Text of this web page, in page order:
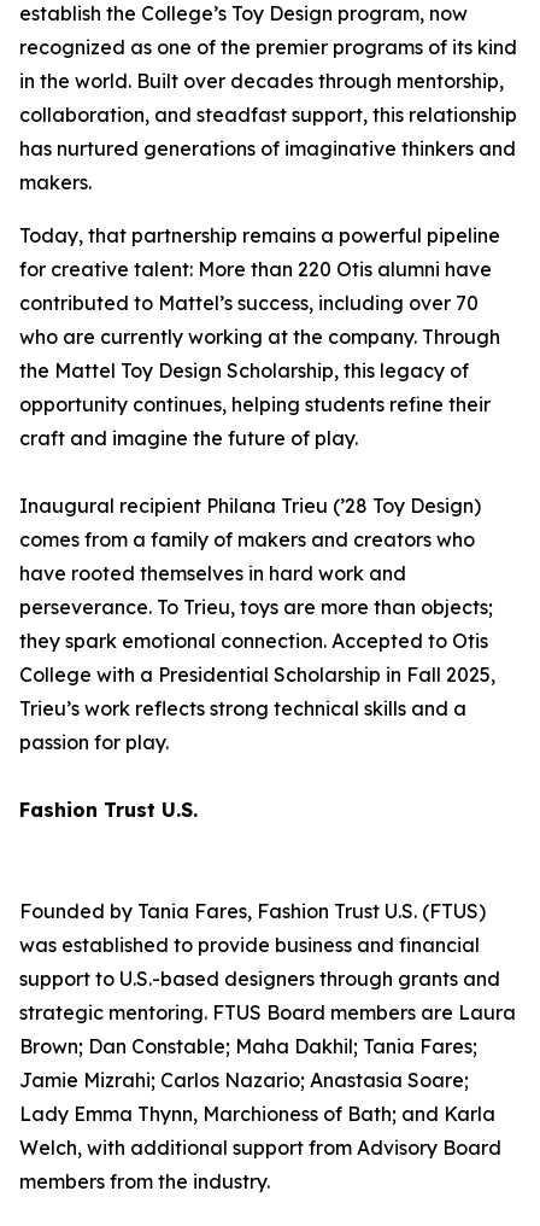
establish the College’s Toy Design program, now
recognized as one of the premier programs of its kind
in the world. Built over decades through mentorship,
collaboration, and steadfast support, this relationship
has nurtured generations of imaginative thinkers and
makers.
Today, that partnership remains a powerful pipeline
for creative talent: More than 220 Otis alumni have
contributed to Mattel’s success, including over 70
who are currently working at the company. Through
the Mattel Toy Design Scholarship, this legacy of
opportunity continues, helping students refine their
craft and imagine the future of play.
Inaugural recipient Philana Trieu (’28 Toy Design)
comes from a family of makers and creators who
have rooted themselves in hard work and
perseverance. To Trieu, toys are more than objects;
they spark emotional connection. Accepted to Otis
College with a Presidential Scholarship in Fall 2025,
Trieu’s work reflects strong technical skills and a
passion for play.
Fashion Trust U.S.
Founded by Tania Fares, Fashion Trust U.S. (FTUS)
was established to provide business and financial
support to U.S.-based designers through grants and
strategic mentoring. FTUS Board members are Laura
Brown; Dan Constable; Maha Dakhil; Tania Fares;
Jamie Mizrahi; Carlos Nazario; Anastasia Soare;
Lady Emma Thynn, Marchioness of Bath; and Karla
Welch, with additional support from Advisory Board
members from the industry.